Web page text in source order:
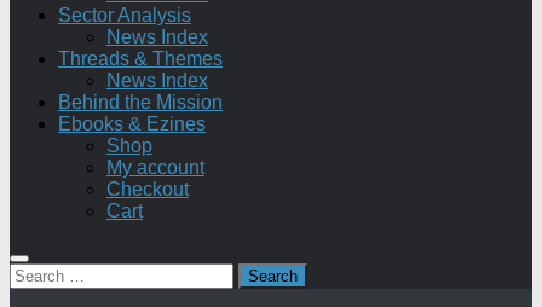
Sector Analysis
News Index
Threads & Themes
News Index
Behind the Mission
Ebooks & Ezines
Shop
My account
Checkout
Cart
Search
for: